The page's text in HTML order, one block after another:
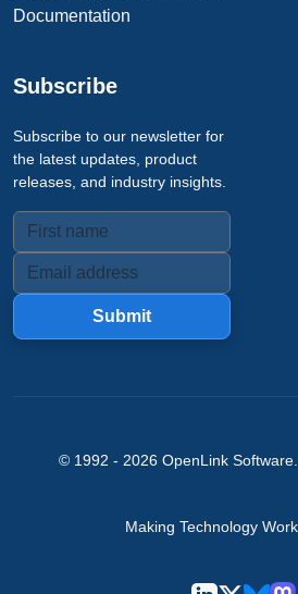
Documentation
Subscribe
Subscribe to our newsletter for
the latest updates, product
releases, and industry insights.
Submit
© 1992 - 2026 OpenLink Software
Making Technology